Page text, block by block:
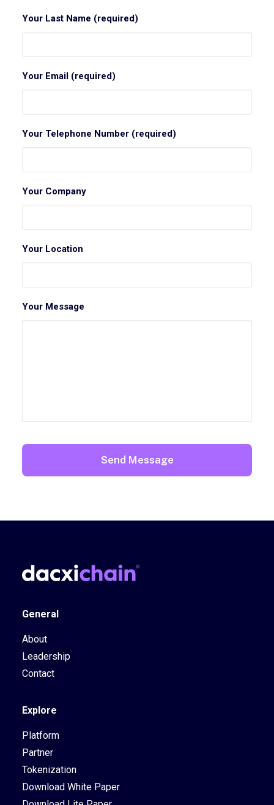
Your Last Name (required)
Your Email (required)
Your Telephone Number (required)
Your Company
Your Location
Your Message
General
About
Leadership
Contact
Explore
Platform
Partner
Tokenization
Download White Paper